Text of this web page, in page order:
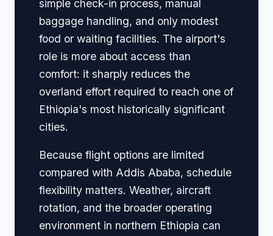
simple check-in process, manual
baggage handling, and only modest
food or waiting facilities. The airport's
role is more about access than
comfort: it sharply reduces the
overland effort required to reach one of
Ethiopia's most historically significant
cities.
Because flight options are limited
compared with Addis Ababa, schedule
flexibility matters. Weather, aircraft
rotation, and the broader operating
environment in northern Ethiopia can